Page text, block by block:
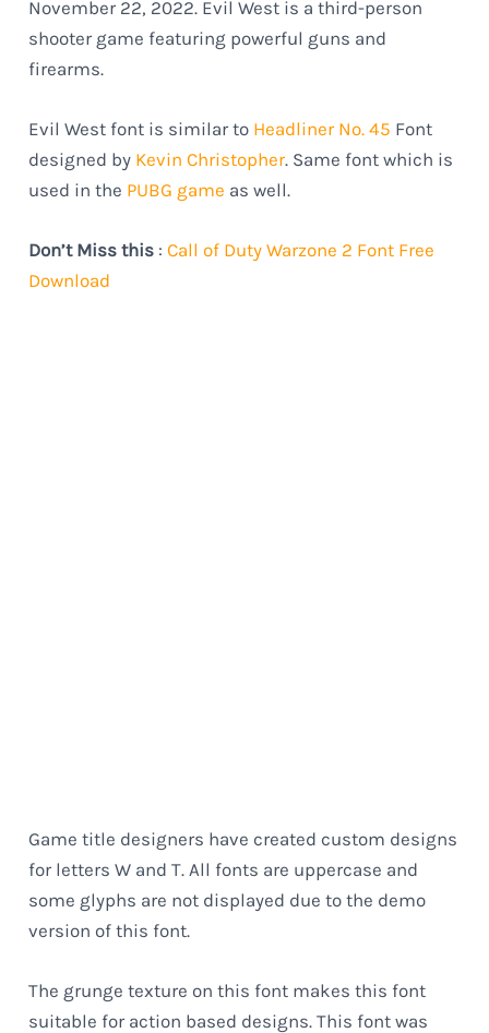
November 22, 2022. Evil West is a third-person
shooter game featuring powerful guns and
firearms.
Evil West font is similar to Headliner No. 45 Font
designed by Kevin Christopher. Same font which is
used in the PUBG game as well.
Don’t Miss this :Call of Duty Warzone 2 Font Free
Download
Game title designers have created custom designs
for letters W and T. All fonts are uppercase and
some glyphs are not displayed due to the demo
version of this font.
The grunge texture on this font makes this font
suitable for action based designs. This font was